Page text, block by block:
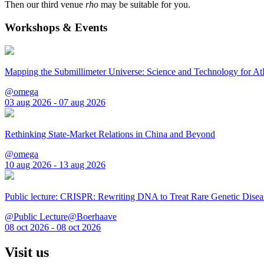
Then our third venue rho may be suitable for you.
Workshops & Events
Mapping the Submillimeter Universe: Science and Technology for
@omega
03 aug 2026 - 07 aug 2026
Rethinking State-Market Relations in China and Beyond
@omega
10 aug 2026 - 13 aug 2026
Public lecture: CRISPR: Rewriting DNA to Treat Rare Genetic
@Public Lecture@Boerhaave
08 oct 2026 - 08 oct 2026
Visit us